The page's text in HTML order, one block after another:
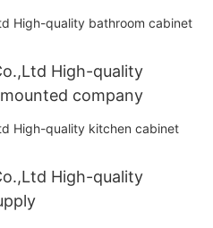
High-quality
company
High-quality